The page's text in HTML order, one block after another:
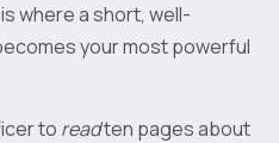
where a short, well-
your most powerful
to readten pages about